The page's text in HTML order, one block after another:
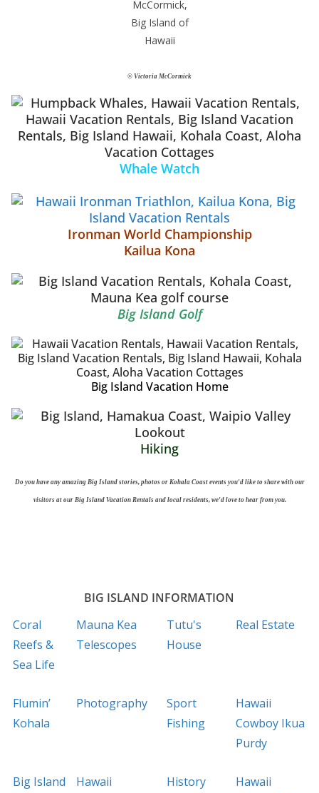
© Victoria McCormick
Whale Watch
Ironman World Championship
Kailua Kona
Big Island Golf
Big Island Vacation Home
Hiking
Do you have any amazing Big Island stories, photos or Kohala Coast events you'd like to share with our
visitors at our Big Island Vacation Rentals and local residents, we'd love to hear from you.
BIG ISLAND INFORMATION
Coral
Reefs &
Sea Life
Mauna Kea
Telescopes
Tutu's
House
Real Estate
Flumin’
Kohala
Photography
Sport
Fishing
Hawaii
Cowboy Ikua
Purdy
Big Island
Hawaii
History
Hawaii